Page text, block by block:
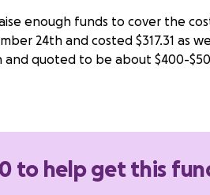
enough funds to cover the
24th and costed $317.31 as
and quoted to be about $400-
hoping to ease her owners
to help get this